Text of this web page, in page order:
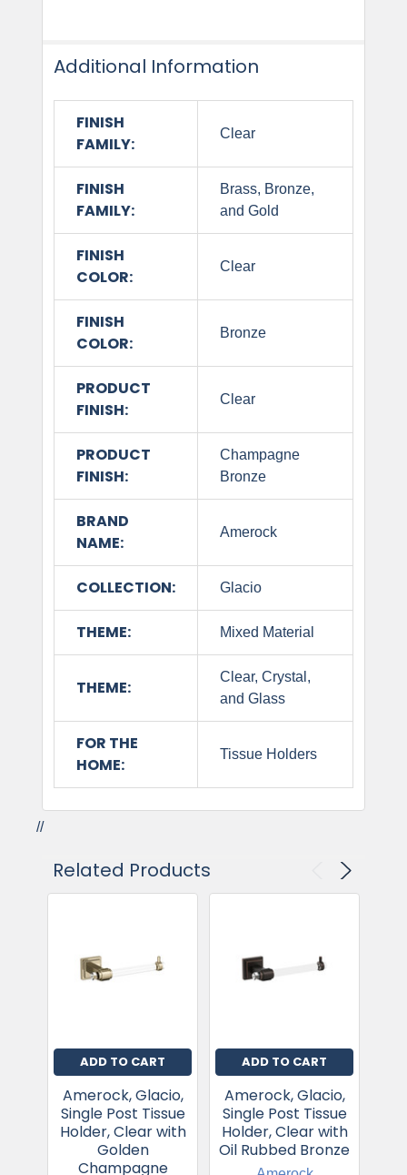
Additional Information
FINISH
FAMILY:
Clear
FINISH
FAMILY:
Brass, Bronze,
and Gold
FINISH
COLOR:
Clear
FINISH
COLOR:
Bronze
PRODUCT
FINISH:
Clear
PRODUCT
FINISH:
Champagne
Bronze
BRAND
NAME:
Amerock
COLLECTION: Glacio
THEME: Mixed Material
THEME:
Clear, Crystal,
and Glass
FOR THE
HOME:
Tissue Holders
//
Related Products
ADD TO CART
Amerock, Glacio,
Single Post Tissue
Holder, Clear with
Golden
Champagne
ADD TO CART
Amerock, Glacio,
Single Post Tissue
Holder, Clear with
Oil Rubbed Bronze